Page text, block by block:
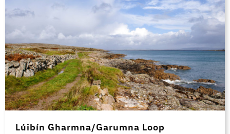
Lúibín Gharmna/Garumna Loop